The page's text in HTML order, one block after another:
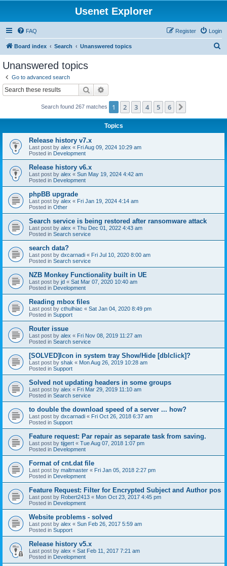
Usenet Explorer
FAQ Login
Register
Board index Search Unanswered topics
Unanswered topics
Go to advanced search
Search
Search found 267 matches 1 2 3 4 5 6
Topics
Release history v7.x
Last post by alex « Fri Aug 09, 2024 10:29 am
Posted in Development
Release history v6.x
Last post by alex « Sun May 19, 2024 4:42 am
Posted in Development
phpBB upgrade
Last post by alex « Fri Jan 19, 2024 4:14 am
Posted in Other
Search service is being restored after ransomware attack
Last post by alex « Thu Dec 01, 2022 4:43 am
Posted in Search service
search data?
Last post by dxcarnadi « Fri Jul 10, 2020 8:00 am
Posted in Search service
NZB Monkey Functionality built in UE
Last post by jd « Sat Mar 07, 2020 10:40 am
Posted in Development
Reading mbox files
Last post by cthulhiac « Sat Jan 04, 2020 8:49 pm
Posted in Support
Router issue
Last post by alex « Fri Nov 08, 2019 11:27 am
Posted in Search service
[SOLVED]Icon in system tray Show/Hide [dblclick]?
Last post by shak « Mon Aug 26, 2019 10:28 am
Posted in Support
Solved not updating headers in some groups
Last post by alex « Fri Mar 29, 2019 11:10 am
Posted in Search service
to double the download speed of a server ... how?
Last post by dxcarnadi « Fri Oct 26, 2018 6:37 am
Posted in Support
Feature request: Par repair as separate task from saving.
Last post by tijgert « Tue Aug 07, 2018 1:07 pm
Posted in Development
Format of cnt.dat file
Last post by maltmaster « Fri Jan 05, 2018 2:27 pm
Posted in Development
Feature Request: Filter for Encrypted Subject and Author pos
Last post by Robert2413 « Mon Oct 23, 2017 4:45 pm
Posted in Development
Website problems - solved
Last post by alex « Sun Feb 26, 2017 5:59 am
Posted in Support
Release history v5.x
Last post by alex « Sat Feb 11, 2017 7:21 am
Posted in Development